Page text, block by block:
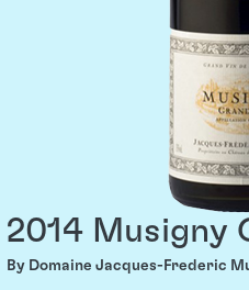
2014 Musigny
By Domaine Jacques-Frederic